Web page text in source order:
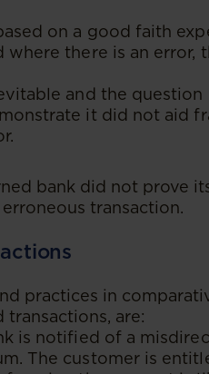
on a good faith
there is an error,
and the
it did not aid
bank did not prove
transaction.
practices in
are:
is notified of a
The customer is